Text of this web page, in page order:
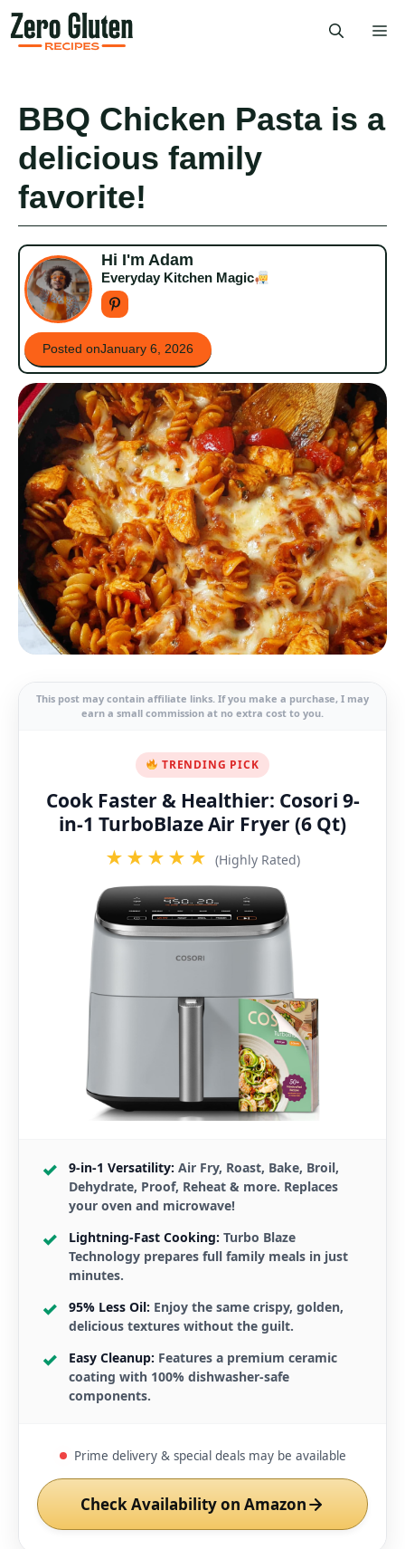
Skip
to
content
BBQ Chicken Pasta is a
delicious family
favorite!
Hi I'm Adam
Everyday Kitchen Magic
Posted onJanuary 6, 2026
This post may contain affiliate links. If you make a purchase, I may
earn a small commission at no extra cost to you.
TRENDING PICK
Cook Faster & Healthier: Cosori 9-
in-1 TurboBlaze Air Fryer (6 Qt)
★★★★★ (Highly Rated)
9-in-1 Versatility: Air Fry, Roast, Bake, Broil,
Dehydrate, Proof, Reheat & more. Replaces
your oven and microwave!
Lightning-Fast Cooking: Turbo Blaze
Technology prepares full family meals in just
minutes.
95% Less Oil: Enjoy the same crispy, golden,
delicious textures without the guilt.
Easy Cleanup: Features a premium ceramic
coating with 100% dishwasher-safe
components.
Prime delivery & special deals may be available
Check Availability on Amazon